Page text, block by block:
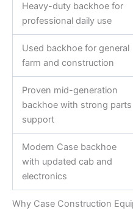
Heavy-duty backhoe for
professional daily use
Used backhoe for general
farm and construction
Proven mid-generation
backhoe with strong parts
support
Modern Case backhoe
with updated cab and
electronics
Why Case Construction